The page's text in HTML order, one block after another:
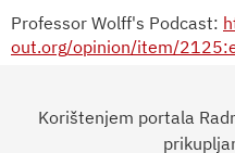
Professor Wolff's Podcast:
out.org/opinion/item/
Permission to reprint
is granted on an individual
Korištenjem portala